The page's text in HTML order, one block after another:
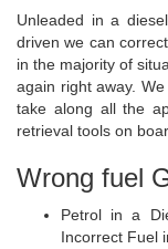
Unleaded in a
driven we can
in the majority of
again right away.
take along all the
retrieval tools on
Wrong fuel
Petrol in a
Incorrect Fuel